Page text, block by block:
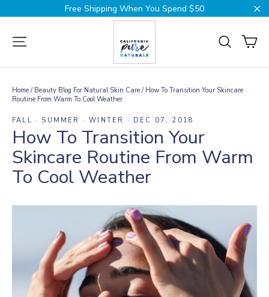
to
Free Shipping When You Spend $50
Site navigation
Search
Home / Beauty Blog For Natural Skin Care / How To Transition Your Skincare
Routine From Warm To Cool Weather
FALL · SUMMER ·WINTER · DEC 07, 2018
How To Transition Your
Skincare Routine From Warm
To Cool Weather